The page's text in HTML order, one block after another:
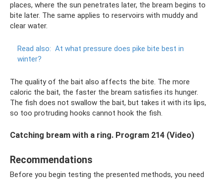
places, where the sun penetrates later, the bream begins to
bite later. The same applies to reservoirs with muddy and
clear water.
Read also: At what pressure does pike bite best in
winter?
The quality of the bait also affects the bite. The more
caloric the bait, the faster the bream satisfies its hunger.
The fish does not swallow the bait, but takes it with its lips,
so too protruding hooks cannot hook the fish.
Catching bream with a ring. Program 214 (Video)
Recommendations
Before you begin testing the presented methods, you need